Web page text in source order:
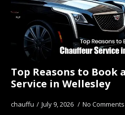
Top Reasons to Book
Service in Wellesley
chauffu July 9, 2026 No Comments